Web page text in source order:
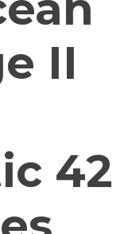
II
42